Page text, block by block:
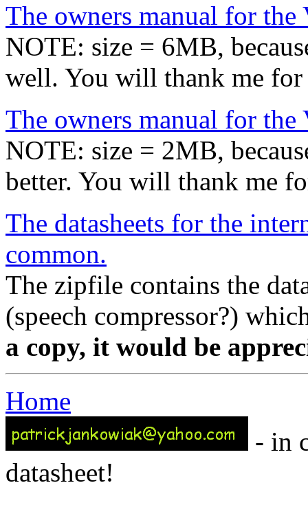
The owners manual for the
NOTE: size = 6MB,
well. You will thank me
The owners manual for the
NOTE: size = 2MB,
better. You will thank me
The datasheets for the
common.
The zipfile contains the
(speech compressor?)
a copy, it would be
Home
- in
datasheet!